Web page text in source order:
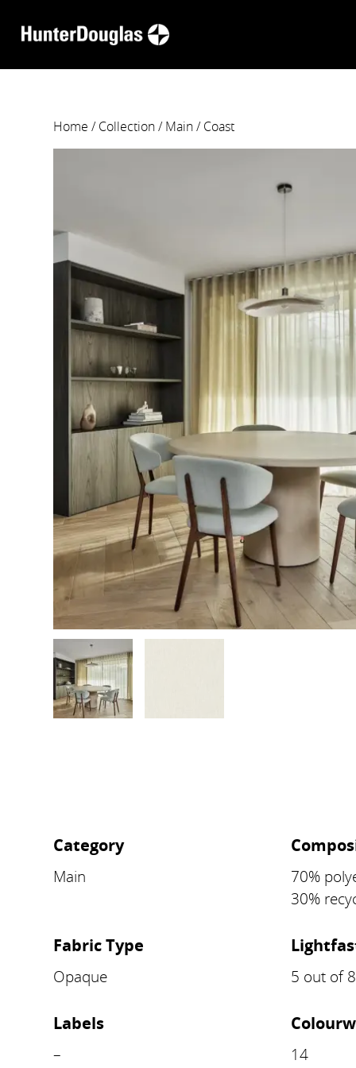
Home /Collection/Main/ Coast
Category
Main
70%
30%
Fabric Type
Opaque 5 out of 8
Labels
– 14